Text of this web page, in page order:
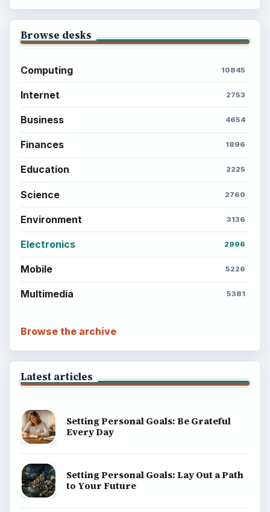
Browse desks
Computing 10845
Internet 2753
Business 4654
Finances 1896
Education 2225
Science 2760
Environment 3136
Electronics 2996
Mobile 5226
Multimedia 5381
Browse the archive
Latest articles
Setting Personal Goals: Be Grateful
Every Day
Setting Personal Goals: Lay Out a Path
to Your Future